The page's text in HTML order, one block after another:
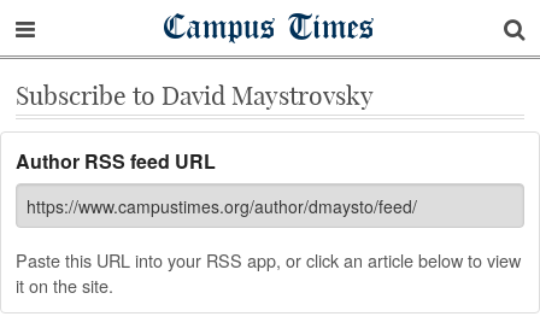
Campus Times
Subscribe to David Maystrovsky
Author RSS feed URL
Paste this URL into your RSS app, or click an article below to view
it on the site.